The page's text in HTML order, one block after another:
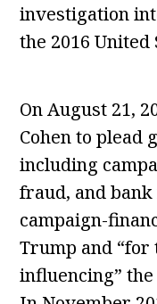
investigation
the 2016 United
On August 21,
Cohen to plead
including
fraud, and
campaign-
Trump and
influencing”